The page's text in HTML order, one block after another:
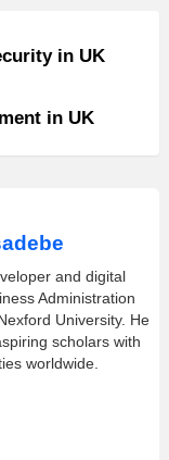
in UK
in UK
and digital
Administration
University. He
scholars with
worldwide.